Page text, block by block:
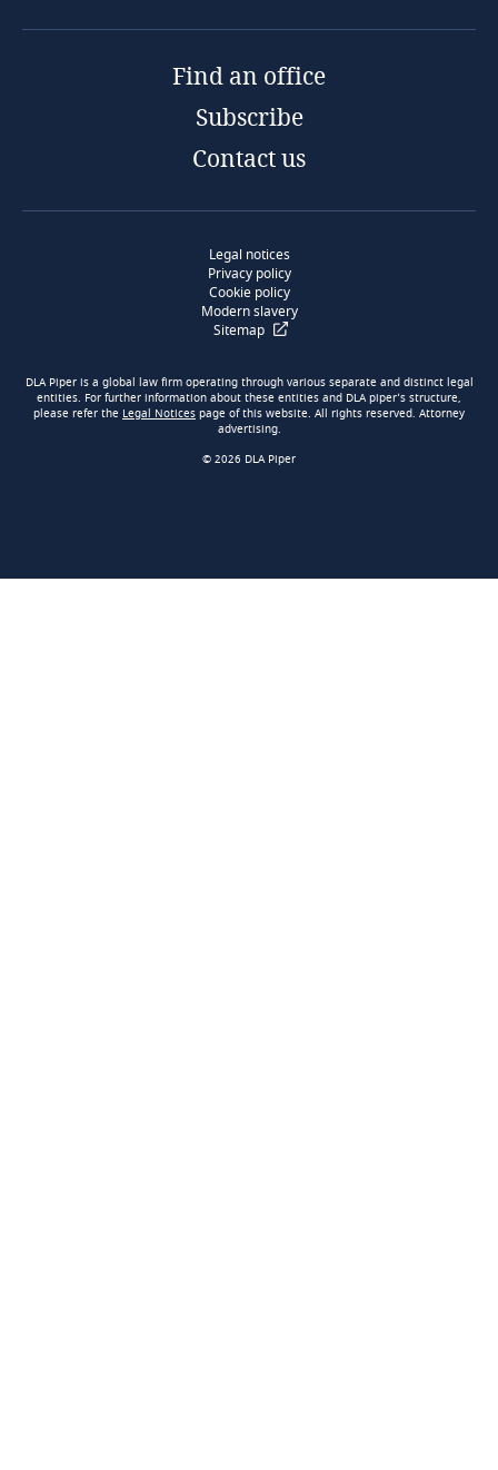
Find an office
Subscribe
Contact us
Legal notices
Privacy policy
Cookie policy
Modern slavery
Sitemap
DLA Piper is a global law firm operating through various separate and distinct legal
entities. For further information about these entities and DLA piper’s structure,
please refer the Legal Notices page of this website. All rights reserved. Attorney
advertising.
© 2026 DLA Piper